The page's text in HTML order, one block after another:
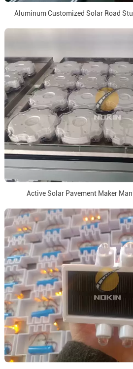
Aluminum Customized Solar Road
Active Solar Pavement Maker